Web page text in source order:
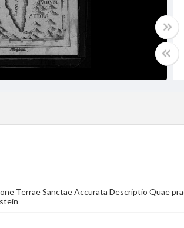
Terrae Sanctae Accurata Descriptio Quae